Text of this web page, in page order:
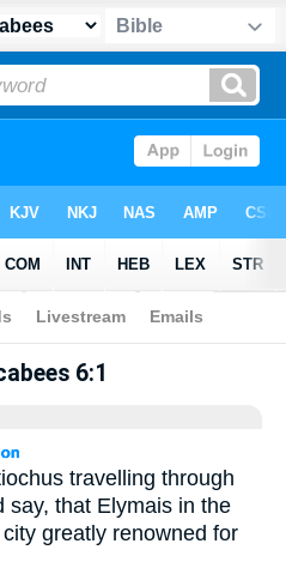
6:1
6:1
travelling through
say, that Elymais in the
greatly renowned for